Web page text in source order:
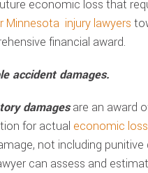
economic loss that
Minnesota injury lawyers
financial award.
accident damages.
damagesare an award
for actual economic
not including punitive
can assess and